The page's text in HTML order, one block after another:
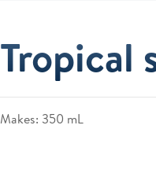
Tropical
Makes: 350 mL